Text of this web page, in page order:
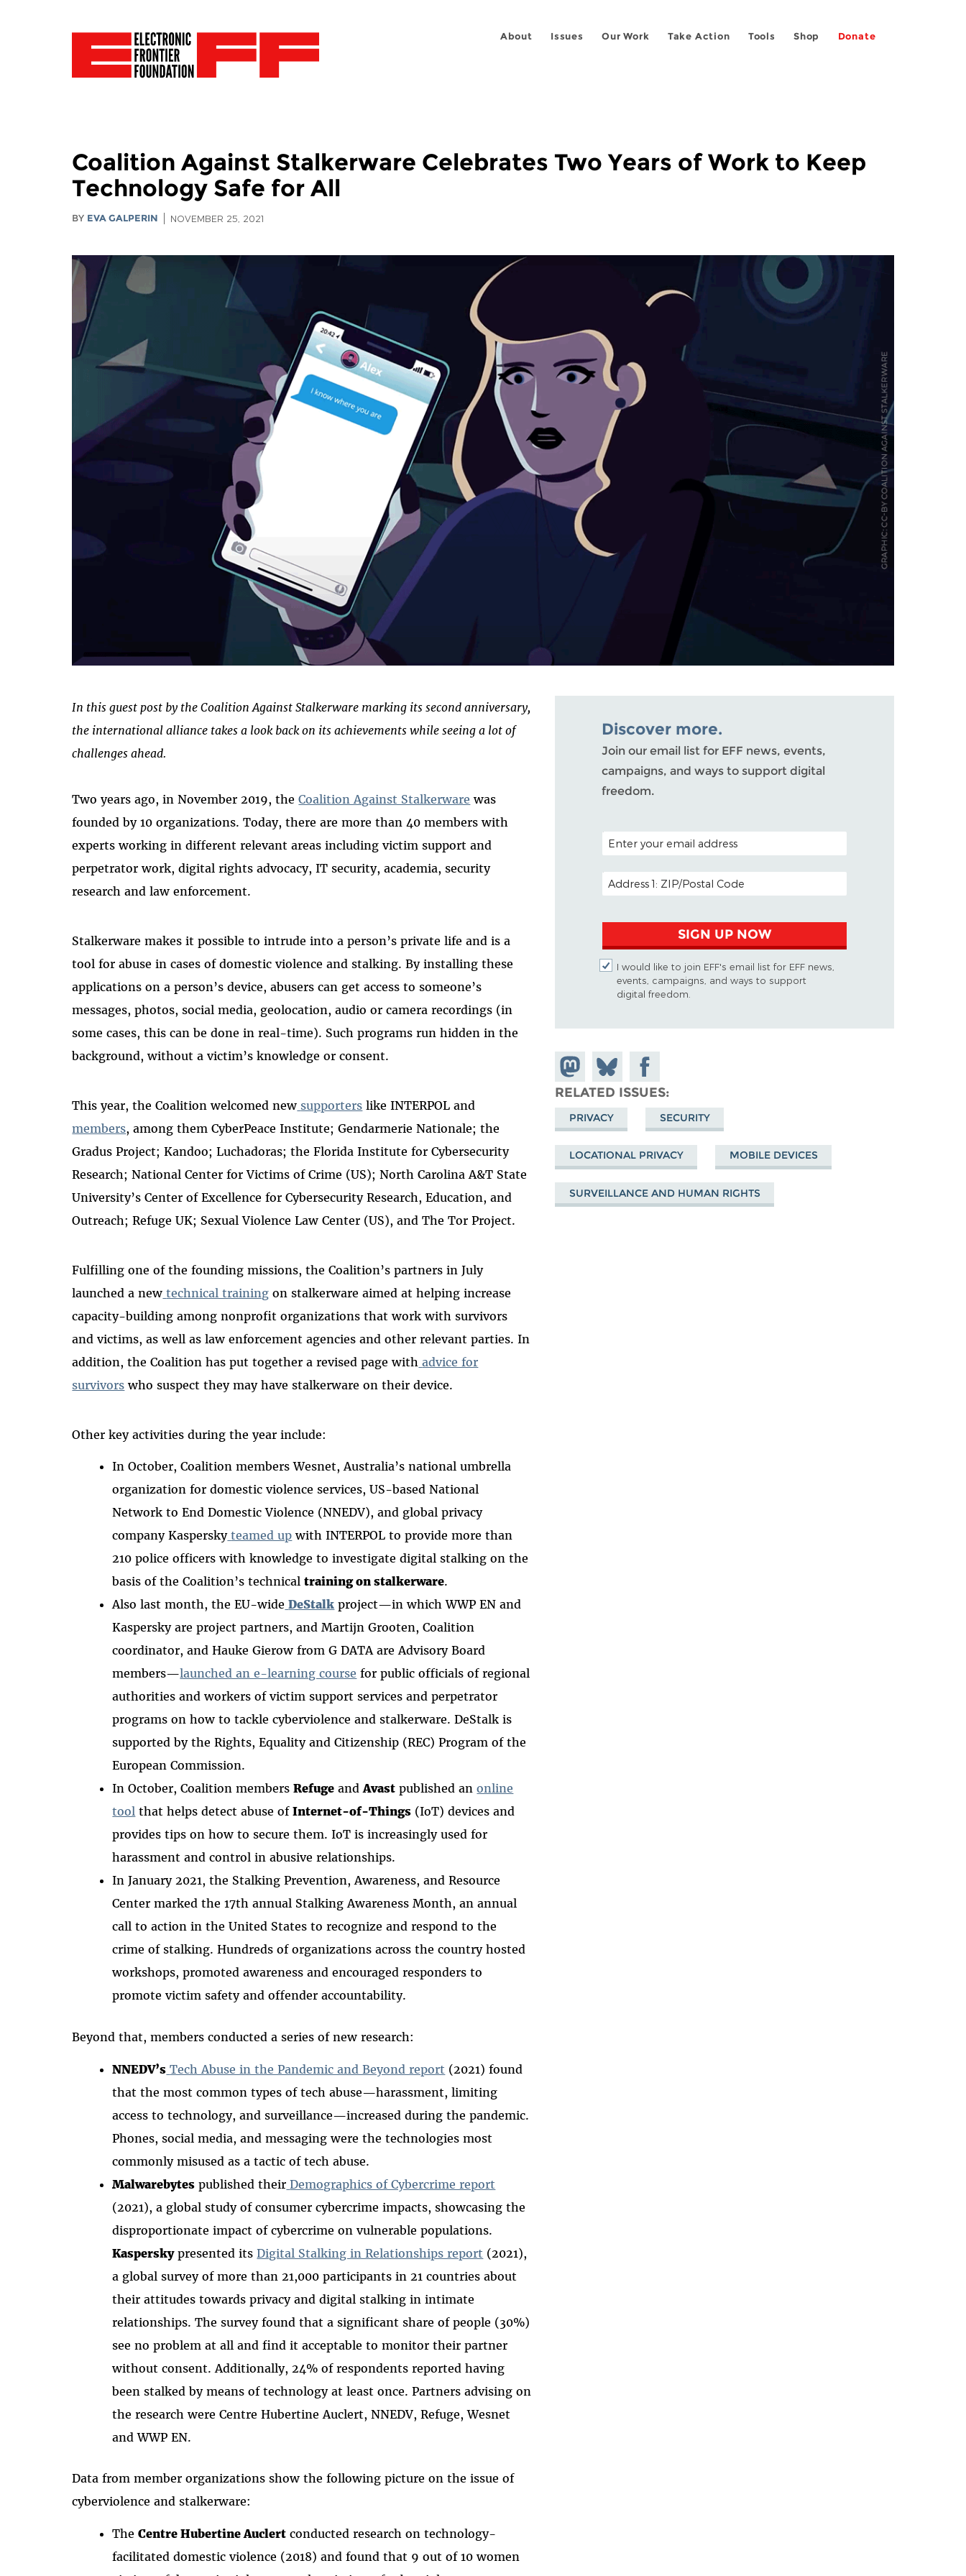
About Issues Our Work Take Action Tools Shop Donate
Coalition Against Stalkerware Celebrates Two Years of Work to Keep
Technology Safe for All
BY EVA GALPERIN NOVEMBER 25, 2021
In this guest post by the Coalition Against Stalkerware marking its second anniversary,
the international alliance takes a look back on its achievements while seeing a lot of
challenges ahead.
Two years ago, in November 2019, theCoalition Against Stalkerware was
founded by 10 organizations. Today, there are more than 40 members with
experts working in different relevant areas including victim support and
perpetrator work, digital rights advocacy, IT security, academia, security
research and law enforcement.
Stalkerware makes it possible to intrude into a person’s private life and is a
tool for abuse in cases of domestic violence and stalking. By installing these
applications on a person’s device, abusers can get access to someone’s
messages, photos, social media, geolocation, audio or camera recordings (in
some cases, this can be done in real-time). Such programs run hidden in the
background, without a victim’s knowledge or consent.
This year, the Coalition welcomed new supporters like INTERPOL and
members, among them CyberPeace Institute; Gendarmerie Nationale; the
Gradus Project; Kandoo; Luchadoras; the Florida Institute for Cybersecurity
Research; National Center for Victims of Crime (US); North Carolina A&T State
University’s Center of Excellence for Cybersecurity Research, Education, and
Outreach; Refuge UK; Sexual Violence Law Center (US), and The Tor Project.
Fulfilling one of the founding missions, the Coalition’s partners in July
launched a new technical training on stalkerware aimed at helping increase
capacity-building among nonprofit organizations that work with survivors
and victims, as well as law enforcement agencies and other relevant parties. In
addition, the Coalition has put together a revised page with advice for
survivors who suspect they may have stalkerware on their device.
Other key activities during the year include:
In October, Coalition members Wesnet, Australia’s national umbrella
organization for domestic violence services, US-based National
Network to End Domestic Violence (NNEDV), and global privacy
company Kaspersky teamed up with INTERPOL to provide more than
210 police officers with knowledge to investigate digital stalking on the
basis of the Coalition’s technicaltraining on stalkerware.
Also last month, the EU-wide DeStalk project—in which WWP EN and
Kaspersky are project partners, and Martijn Grooten, Coalition
coordinator, and Hauke Gierow from G DATA are Advisory Board
members—launched an e-learning course for public officials of regional
authorities and workers of victim support services and perpetrator
programs on how to tackle cyberviolence and stalkerware. DeStalk is
supported by the Rights, Equality and Citizenship (REC) Program of the
European Commission.
In October, Coalition membersRefuge andAvast published anonline
tool that helps detect abuse ofInternet-of-Things (IoT) devices and
provides tips on how to secure them. IoT is increasingly used for
harassment and control in abusive relationships.
In January 2021, the Stalking Prevention, Awareness, and Resource
Center marked the 17th annual Stalking Awareness Month, an annual
call to action in the United States to recognize and respond to the
crime of stalking. Hundreds of organizations across the country hosted
workshops, promoted awareness and encouraged responders to
promote victim safety and offender accountability.
Beyond that, members conducted a series of new research:
NNEDV’s Tech Abuse in the Pandemic and Beyond report (2021) found
that the most common types of tech abuse—harassment, limiting
access to technology, and surveillance—increased during the pandemic.
Phones, social media, and messaging were the technologies most
commonly misused as a tactic of tech abuse.
Malwarebytes published their Demographics of Cybercrime report
(2021), a global study of consumer cybercrime impacts, showcasing the
disproportionate impact of cybercrime on vulnerable populations.
Kasperskypresented itsDigital Stalking in Relationships report (2021),
a global survey of more than 21,000 participants in 21 countries about
their attitudes towards privacy and digital stalking in intimate
relationships. The survey found that a significant share of people (30%)
see no problem at all and find it acceptable to monitor their partner
without consent. Additionally, 24% of respondents reported having
been stalked by means of technology at least once. Partners advising on
the research were Centre Hubertine Auclert, NNEDV, Refuge, Wesnet
and WWP EN.
Data from member organizations show the following picture on the issue of
cyberviolence and stalkerware:
TheCentre Hubertine Auclert conducted research on technology-
facilitated domestic violence (2018) and found that 9 out of 10 women
Discover more.
Join our email list for EFF news, events,
campaigns, and ways to support digital
freedom.
POSTAL CODE (OPTIONAL)
EMAIL ADDRESS
SIGN UP NOW
I would like to join EFF's email list for EFF news,
events, campaigns, and ways to support
digital freedom.
Share on
Mastodon
Share
on
Bluesky
Share on
Facebook
RELATED ISSUES
PRIVACY SECURITY
LOCATIONAL PRIVACY MOBILE DEVICES
SURVEILLANCE AND HUMAN RIGHTS